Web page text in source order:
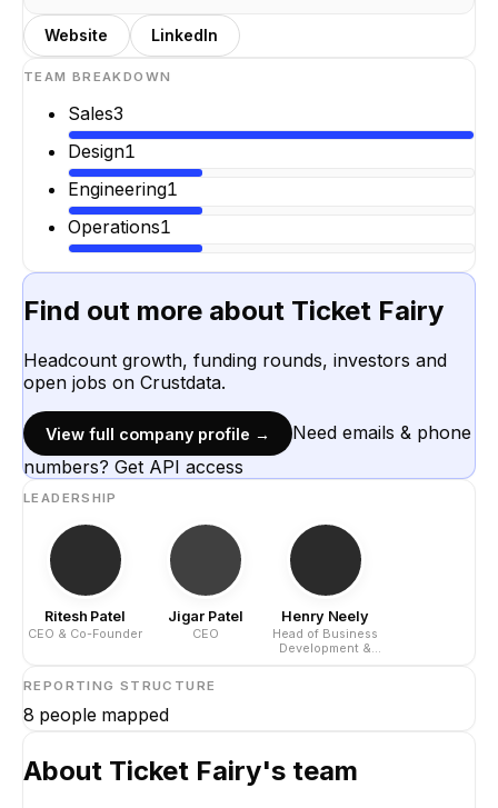
Website LinkedIn
TEAM BREAKDOWN
Sales3
Design1
Engineering1
Operations1
Find out more about Ticket Fairy
Headcount growth, funding rounds, investors and
open jobs on Crustdata.
View full company profile →
Need emails & phone
numbers? Get API access
LEADERSHIP
Ritesh Patel
CEO & Co-Founder
Jigar Patel
CEO
Henry Neely
Head of Business
Development &
REPORTING STRUCTURE
8 people mapped
About Ticket Fairy's team